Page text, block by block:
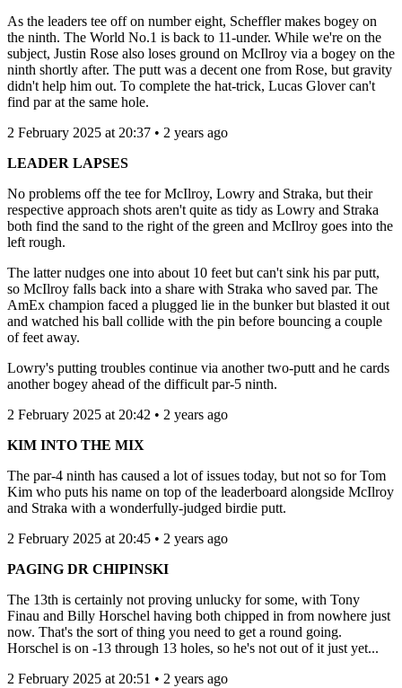
As the leaders tee off on number eight, Scheffler makes bogey on
the ninth. The World No.1 is back to 11-under. While we're on the
subject, Justin Rose also loses ground on McIlroy via a bogey on the
ninth shortly after. The putt was a decent one from Rose, but gravity
didn't help him out. To complete the hat-trick, Lucas Glover can't
find par at the same hole.
2 February 2025 at 20:37 • 2 years ago
LEADER LAPSES
No problems off the tee for McIlroy, Lowry and Straka, but their
respective approach shots aren't quite as tidy as Lowry and Straka
both find the sand to the right of the green and McIlroy goes into the
left rough.
The latter nudges one into about 10 feet but can't sink his par putt,
so McIlroy falls back into a share with Straka who saved par. The
AmEx champion faced a plugged lie in the bunker but blasted it out
and watched his ball collide with the pin before bouncing a couple
of feet away.
Lowry's putting troubles continue via another two-putt and he cards
another bogey ahead of the difficult par-5 ninth.
2 February 2025 at 20:42 • 2 years ago
KIM INTO THE MIX
The par-4 ninth has caused a lot of issues today, but not so for Tom
Kim who puts his name on top of the leaderboard alongside McIlroy
and Straka with a wonderfully-judged birdie putt.
2 February 2025 at 20:45 • 2 years ago
PAGING DR CHIPINSKI
The 13th is certainly not proving unlucky for some, with Tony
Finau and Billy Horschel having both chipped in from nowhere just
now. That's the sort of thing you need to get a round going.
Horschel is on -13 through 13 holes, so he's not out of it just yet...
2 February 2025 at 20:51 • 2 years ago